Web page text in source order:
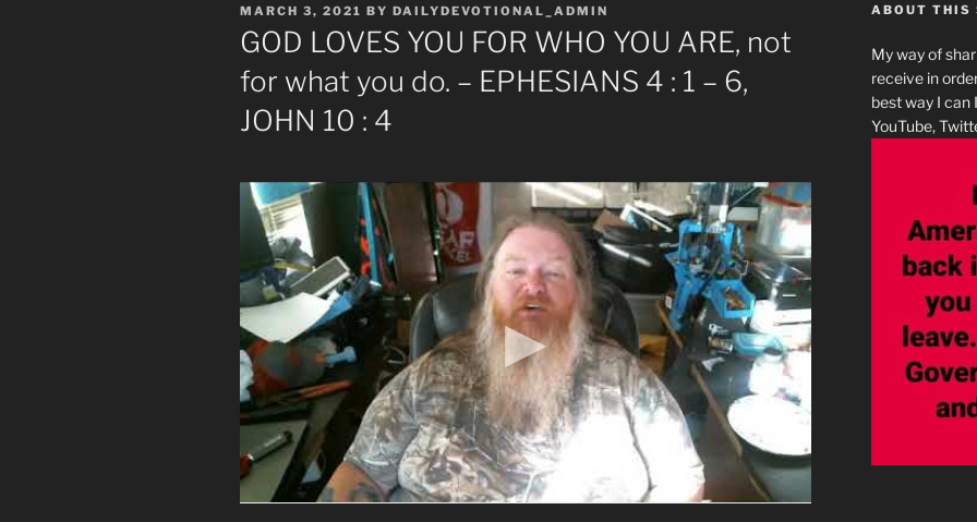
POSTED
ON
MARCH 3, 2021 BY DAILYDEVOTIONAL_ADMIN
GOD LOVES YOU FOR WHO YOU ARE, not
for what you do. – EPHESIANS 4 : 1 – 6,
JOHN 10 : 4
ABOUT THIS
My way of
receive in
best way I can
YouTube,